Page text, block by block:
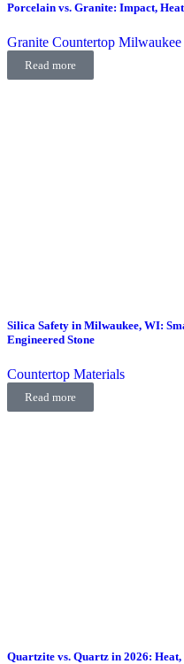
Porcelain vs. Granite: Impact,
Granite Countertop Milwaukee
Read more
Silica Safety in Milwaukee, WI:
Engineered Stone
Countertop Materials
Read more
Quartzite vs. Quartz in 2026: